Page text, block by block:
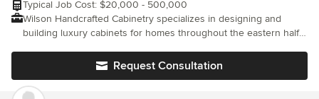
instead of upper cabinets and my wall of floor to ceiling cabinets
is very handy. A very successful remodel. f
Typical Job Cost: $20,000 - 500,000
Wilson Handcrafted Cabinetry specializes in designing and
building luxury cabinets for homes throughout the eastern half
applied custom finishes that are second to none. Styles vary
from rustic to refined, elegant to eclectic. We're happy to work
with interior designers, decorators, builders or individual
Request Consultation